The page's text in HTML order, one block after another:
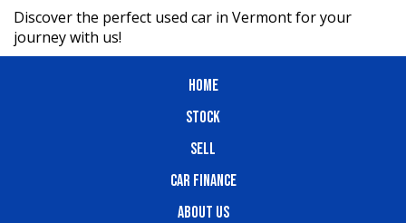
4X4s, utility vehicles, and sport cars - all waiting for you.
?? Buy and drive with confidence at Bayside Brothers
Motors. We treat every customer with respect.
Don't miss out on this amazing opportunity! Visit our
Discover the perfect used car in Vermont for your
journey with us!
HOME
STOCK
SELL
CAR FINANCE
ABOUT US